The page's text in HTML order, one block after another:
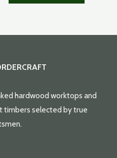
hardwood worktops and
timbers selected by true